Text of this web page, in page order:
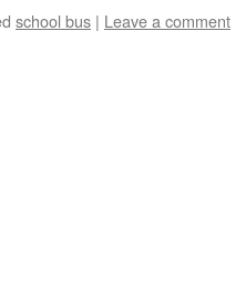
school bus | Leave a comment